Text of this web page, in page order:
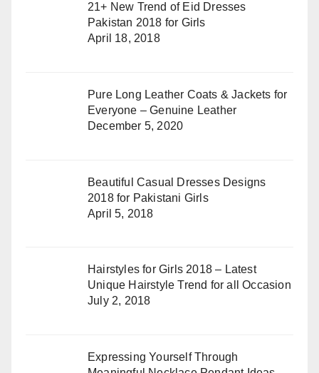
21+ New Trend of Eid Dresses
Pakistan 2018 for Girls
April 18, 2018
Pure Long Leather Coats & Jackets for
Everyone – Genuine Leather
December 5, 2020
Beautiful Casual Dresses Designs
2018 for Pakistani Girls
April 5, 2018
Hairstyles for Girls 2018 – Latest
Unique Hairstyle Trend for all Occasion
July 2, 2018
Expressing Yourself Through